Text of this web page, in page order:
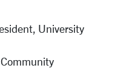
University